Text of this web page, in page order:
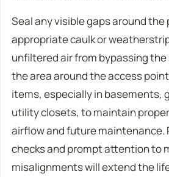
Seal any visible gaps around the
appropriate caulk or
unfiltered air from bypassing the
the area around the access
items, especially in basements,
utility closets, to maintain
airflow and future maintenance.
checks and prompt attention to
misalignments will extend the